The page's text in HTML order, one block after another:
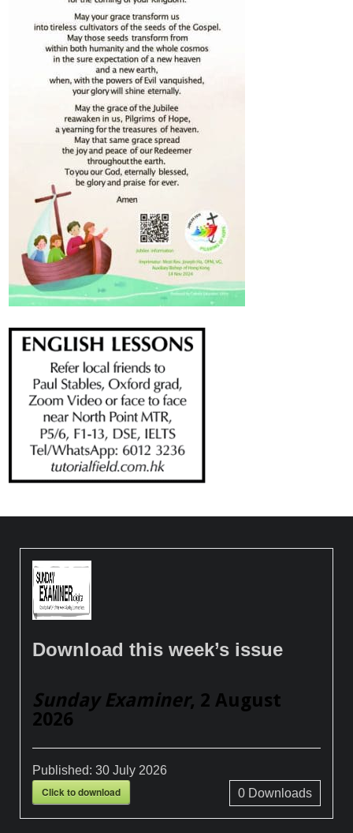
Download this week’s issue
Sunday Examiner, 2 August
2026
Published:30 July 2026
Click to download 0Downloads